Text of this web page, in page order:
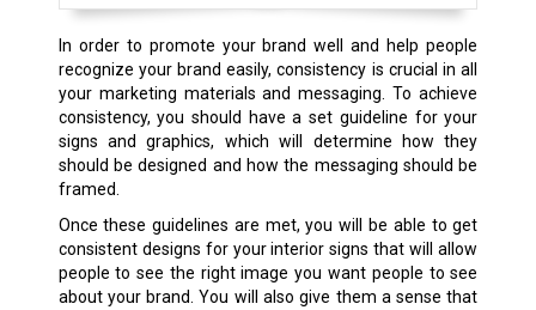
In order to promote your brand well and help people
recognize your brand easily, consistency is crucial in all
your marketing materials and messaging. To achieve
consistency, you should have a set guideline for your
signs and graphics, which will determine how they
should be designed and how the messaging should be
framed.
Once these guidelines are met, you will be able to get
consistent designs for your interior signs that will allow
people to see the right image you want people to see
about your brand. You will also give them a sense that